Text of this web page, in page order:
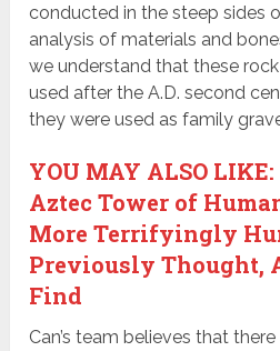
conducted in the steep sides
analysis of materials and
we understand that these
used after the A.D. second
they were used as family
YOU MAY ALSO
Aztec Tower of
More Terrifyingly
Previously Thought,
Find
Can’s team believes that